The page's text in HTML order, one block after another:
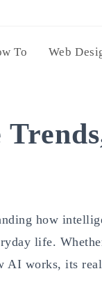
To Web
how
life.
AI works, its